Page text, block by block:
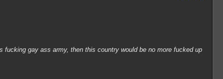
gay ass army, then this country would be no more fucked up